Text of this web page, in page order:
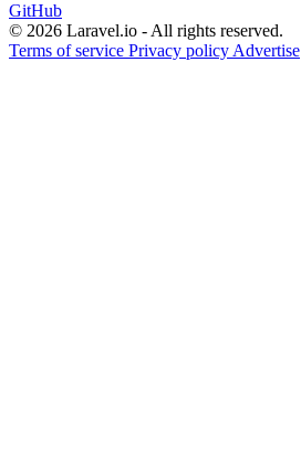
GitHub
© 2026 Laravel.io - All rights reserved.
Terms of service Privacy policy Advertise